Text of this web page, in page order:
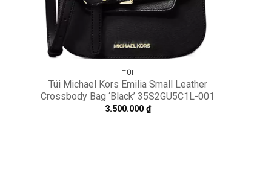
TÚI
Túi Michael Kors Emilia Small Leather
Crossbody Bag ‘Black’ 35S2GU5C1L-001
3.500.000 ₫